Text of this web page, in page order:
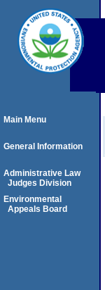
Main Menu
General Information
Administrative Law
Judges Division
Environmental
Appeals Board